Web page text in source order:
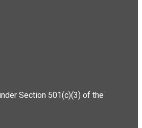
Section 501(c)(3) of the